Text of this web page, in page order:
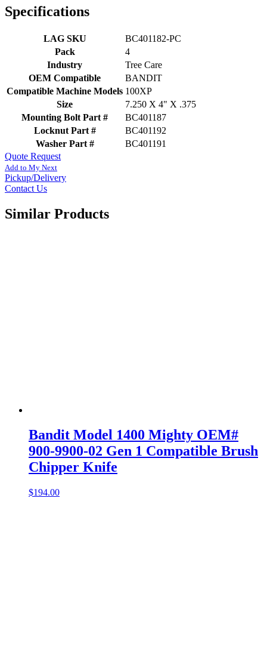
Specifications
LAG SKU
BC401182-PC
Pack
4
Industry
Tree Care
OEM Compatible
BANDIT
Compatible Machine Models 100XP
Size
7.250 X 4" X .375
Mounting Bolt Part #
BC401187
Locknut Part #
BC401192
Washer Part #
BC401191
Quote Request
Add to My Next
Pickup/Delivery
Contact Us
Similar Products
Bandit Model 1400 Mighty OEM#
900-9900-02 Gen 1 Compatible Brush
Chipper Knife
$194.00